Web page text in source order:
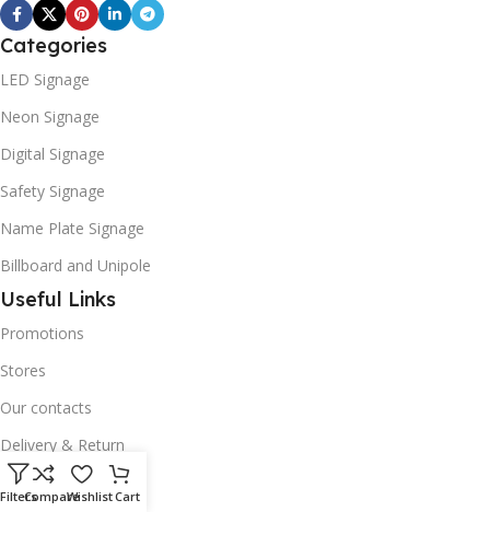
Categories
LED Signage
Neon Signage
Digital Signage
Safety Signage
Name Plate Signage
Billboard and Unipole
Useful Links
Promotions
Stores
Our contacts
Delivery & Return
Outlet
FiltersCompareWishlistCart